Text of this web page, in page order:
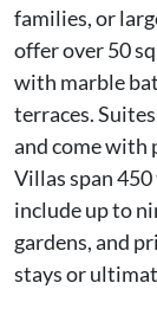
families, or
offer over 50
with marble
terraces.
and come with
Villas span
include up to
gardens, and
stays or